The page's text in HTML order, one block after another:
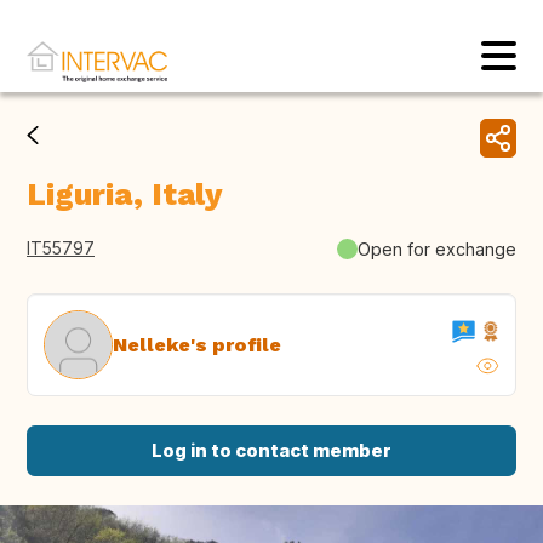
Liguria, Italy
IT55797 Open for exchange
Nelleke's profile
Log in to contact member